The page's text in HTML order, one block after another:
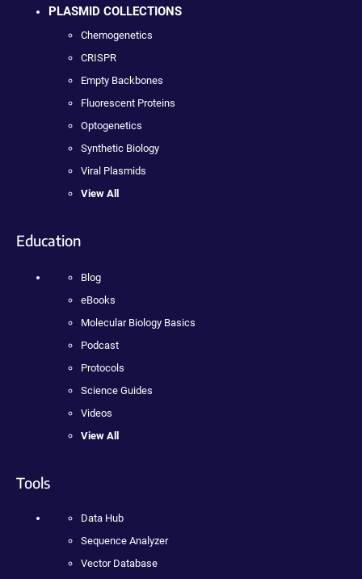
PLASMID COLLECTIONS
Chemogenetics
CRISPR
Empty Backbones
Fluorescent Proteins
Optogenetics
Synthetic Biology
Viral Plasmids
View All
Education
Blog
eBooks
Molecular Biology Basics
Podcast
Protocols
Science Guides
Videos
View All
Tools
Data Hub
Sequence Analyzer
Vector Database